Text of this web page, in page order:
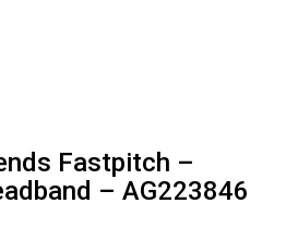
Fastpitch –
– AG223846